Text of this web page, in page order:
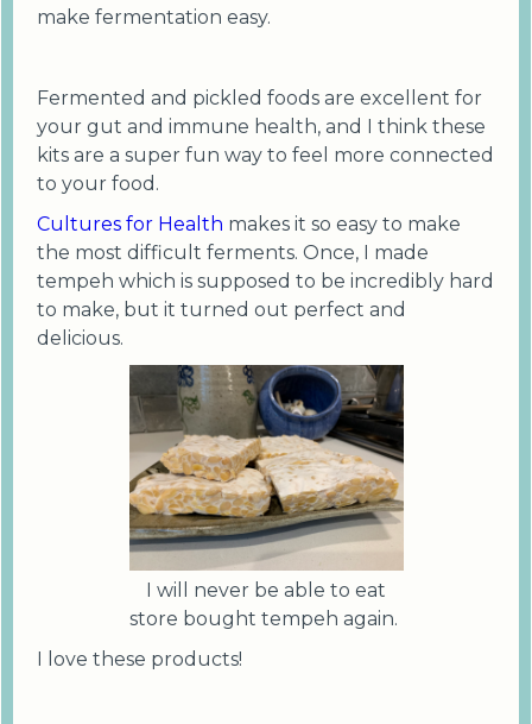
make fermentation easy.
Fermented and pickled foods are excellent for
your gut and immune health, and I think these
kits are a super fun way to feel more connected
to your food.
Cultures for Health makes it so easy to make
the most difficult ferments. Once, I made
tempeh which is supposed to be incredibly hard
to make, but it turned out perfect and
delicious.
I will never be able to eat
store bought tempeh again.
I love these products!